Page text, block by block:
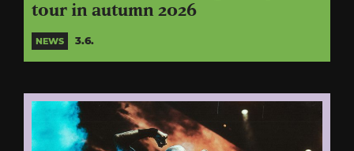
tour in autumn 2026
NEWS 3.6.